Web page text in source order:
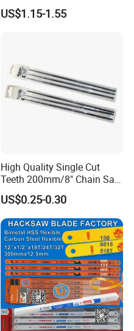
Blade for Meat and Bone
US$1.15-1.55
High Quality Single Cut
Teeth 200mm/8" Chain Saw
Files
US$0.25-0.30